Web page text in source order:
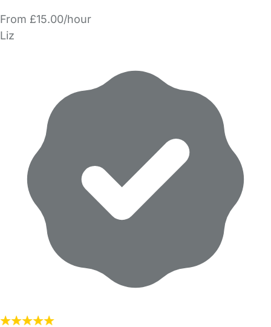
From £15.00/hour
Liz